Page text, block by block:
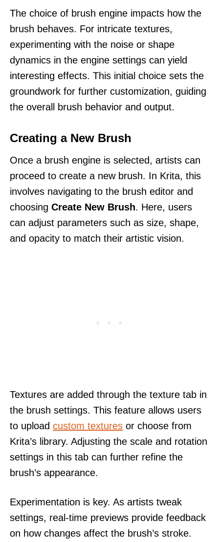
The choice of brush engine impacts how the
brush behaves. For intricate textures,
experimenting with the noise or shape
dynamics in the engine settings can yield
interesting effects. This initial choice sets the
groundwork for further customization, guiding
the overall brush behavior and output.
Creating a New Brush
Once a brush engine is selected, artists can
proceed to create a new brush. In Krita, this
involves navigating to the brush editor and
choosing Create New Brush. Here, users
can adjust parameters such as size, shape,
and opacity to match their artistic vision.
Textures are added through the texture tab in
the brush settings. This feature allows users
to upload custom textures or choose from
Krita’s library. Adjusting the scale and rotation
settings in this tab can further refine the
brush’s appearance.
Experimentation is key. As artists tweak
settings, real-time previews provide feedback
on how changes affect the brush’s stroke.